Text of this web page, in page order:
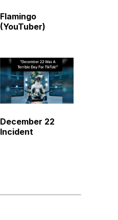
Flamingo
(YouTuber)
December 22
Incident